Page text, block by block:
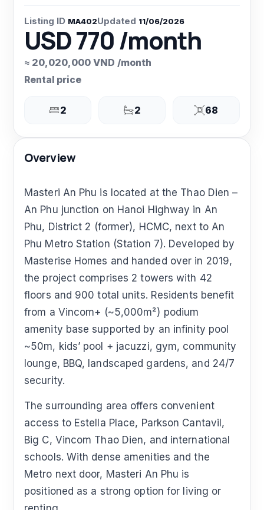
Listing ID MA402Updated 11/06/2026
USD 770 /month
≈ 20,020,000 VND /month
Rental price
2 2 68
Overview
Masteri An Phu is located at the Thao Dien –
An Phu junction on Hanoi Highway in An
Phu, District 2 (former), HCMC, next to An
Phu Metro Station (Station 7). Developed by
Masterise Homes and handed over in 2019,
the project comprises 2 towers with 42
floors and 900 total units. Residents benefit
from a Vincom+ (~5,000m²) podium
amenity base supported by an infinity pool
~50m, kids’ pool + jacuzzi, gym, community
lounge, BBQ, landscaped gardens, and 24/7
security.
The surrounding area offers convenient
access to Estella Place, Parkson Cantavil,
Big C, Vincom Thao Dien, and international
schools. With dense amenities and the
Metro next door, Masteri An Phu is
positioned as a strong option for living or